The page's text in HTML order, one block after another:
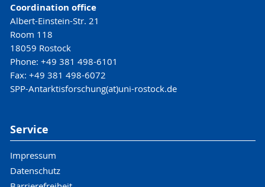
Coordination office
Albert-Einstein-Str. 21
Room 118
18059 Rostock
Phone: +49 381 498-6101
Fax: +49 381 498-6072
SPP-Antarktisforschung(at)uni-rostock.de
Service
Impressum
Datenschutz